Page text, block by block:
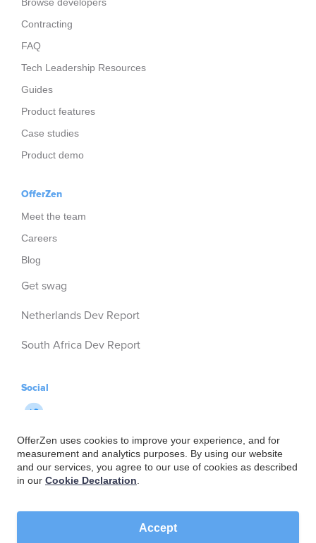
OfferZen uses cookies to improve your experience, and for
measurement and analytics purposes. By using our website
and our services, you agree to our use of cookies as described
in our Cookie Declaration
Accept
Browse developers
Contracting
FAQ
Tech Leadership Resources
Guides
Product features
Case studies
Product demo
OfferZen
Meet the team
Careers
Blog
Get swag
Netherlands Dev Report
South Africa Dev Report
Social